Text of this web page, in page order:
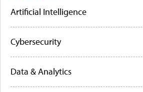
Artificial Intelligence
Cybersecurity
Data & Analytics